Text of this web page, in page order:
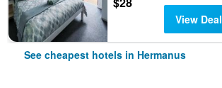
View Deal
See cheapest hotels in Hermanus